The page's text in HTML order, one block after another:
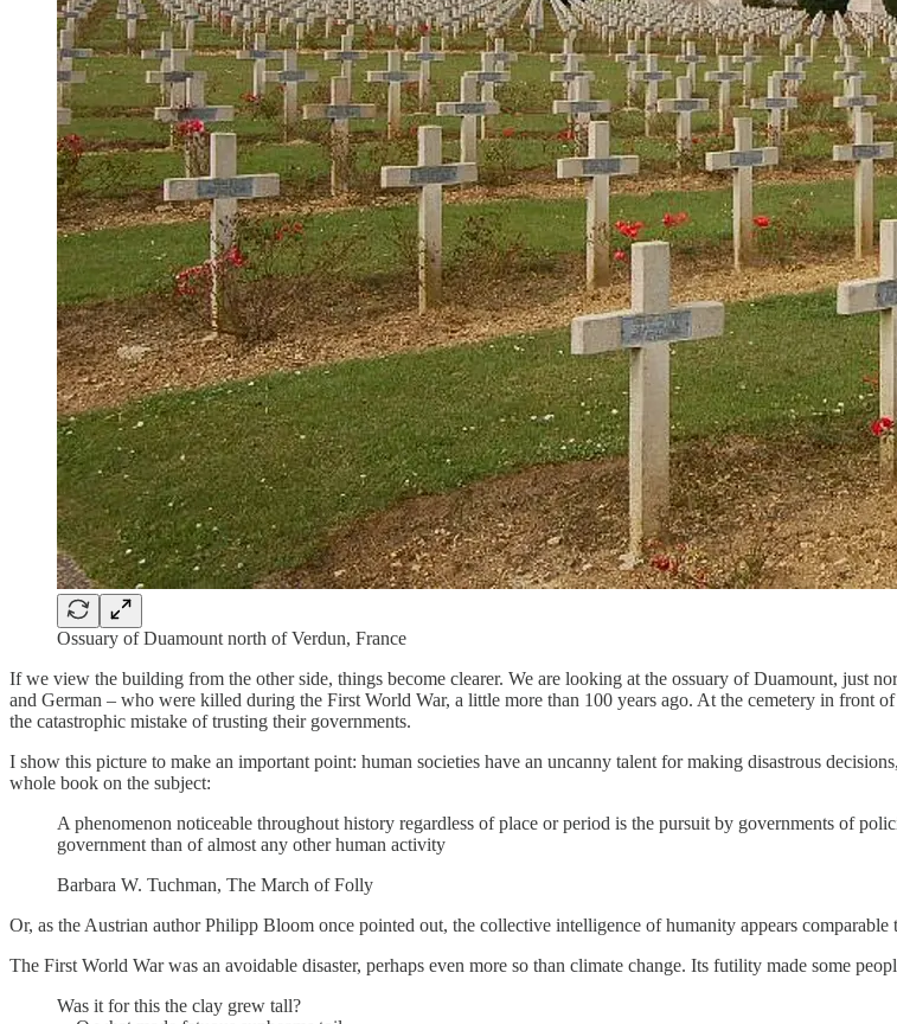
Ossuary of Duamount north of Verdun, France
If we view the building from the other side, things become clearer. We are looking at the ossuary of Duamount, just
and German – who were killed during the First World War, a little more than 100 years ago. At the cemetery in front
the catastrophic mistake of trusting their governments.
I show this picture to make an important point: human societies have an uncanny talent for making disastrous
whole book on the subject:
A phenomenon noticeable throughout history regardless of place or period is the pursuit by governments of
government than of almost any other human activity
Barbara W. Tuchman, The March of Folly
Or, as the Austrian author Philipp Bloom once pointed out, the collective intelligence of humanity appears comparable
The First World War was an avoidable disaster, perhaps even more so than climate change. Its futility made some
Was it for this the clay grew tall?